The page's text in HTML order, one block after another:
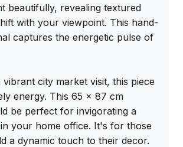
beautifully, revealing textured
with your viewpoint. This hand-
captures the energetic pulse of
vibrant city market visit, this piece
energy. This 65 x 87 cm
be perfect for invigorating a
your home office. It's for those
a dynamic touch to their decor.